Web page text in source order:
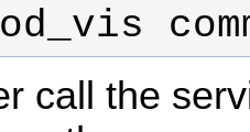
call the